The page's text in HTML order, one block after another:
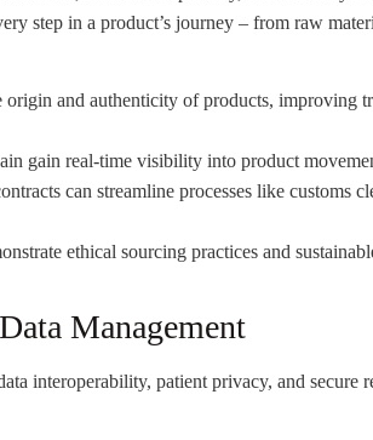
step in a product’s journey – from raw
origin and authenticity of products, improving
gain real-time visibility into product
can streamline processes like customs
ethical sourcing practices and
Management
interoperability, patient privacy, and secure